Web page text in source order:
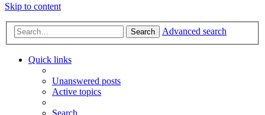
Skip to content
Search Advanced search
Quick links
Unanswered posts
Active topics